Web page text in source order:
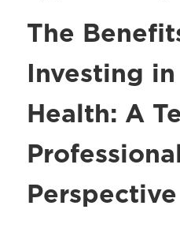
The
Investing
Health: A
Perspective